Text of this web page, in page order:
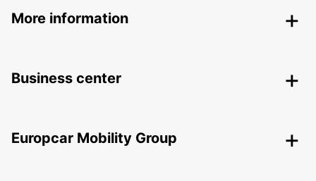
More information
Business center
Europcar Mobility Group